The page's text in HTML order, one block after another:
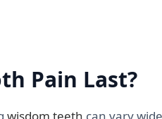
Pain Last?